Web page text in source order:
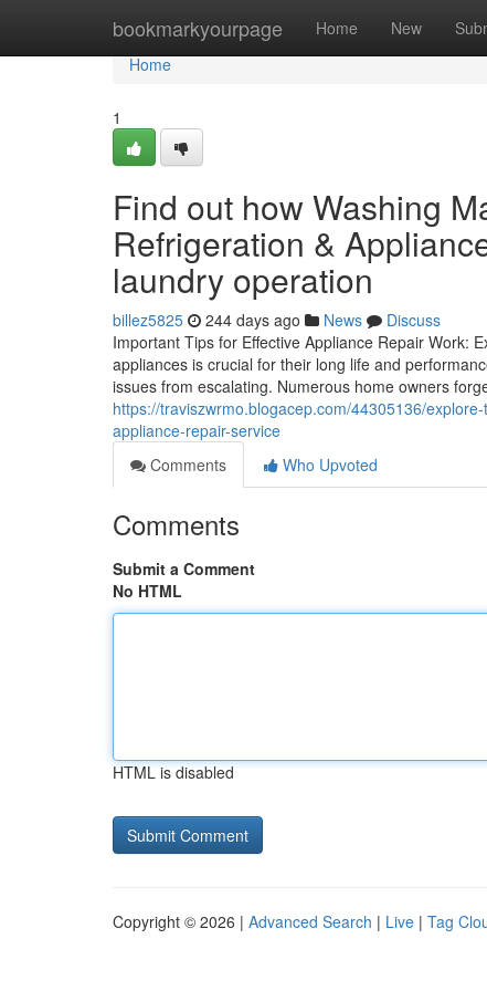
bookmarkyourpage Home New
Home
Home
1
Find out how Washing
Refrigeration &
laundry operation
billez5825 244 days ago News
Discuss
Important Tips for Effective Appliance Repair Work:
appliances is crucial for their long life and
issues from escalating. Numerous home owners
https://traviszwrmo.blogacep.com/44305136/
appliance-repair-service
Comments
Who Upvoted
Comments
Submit a Comment
No HTML
HTML is disabled
Copyright © 2026 | Advanced Search | Live | Tag